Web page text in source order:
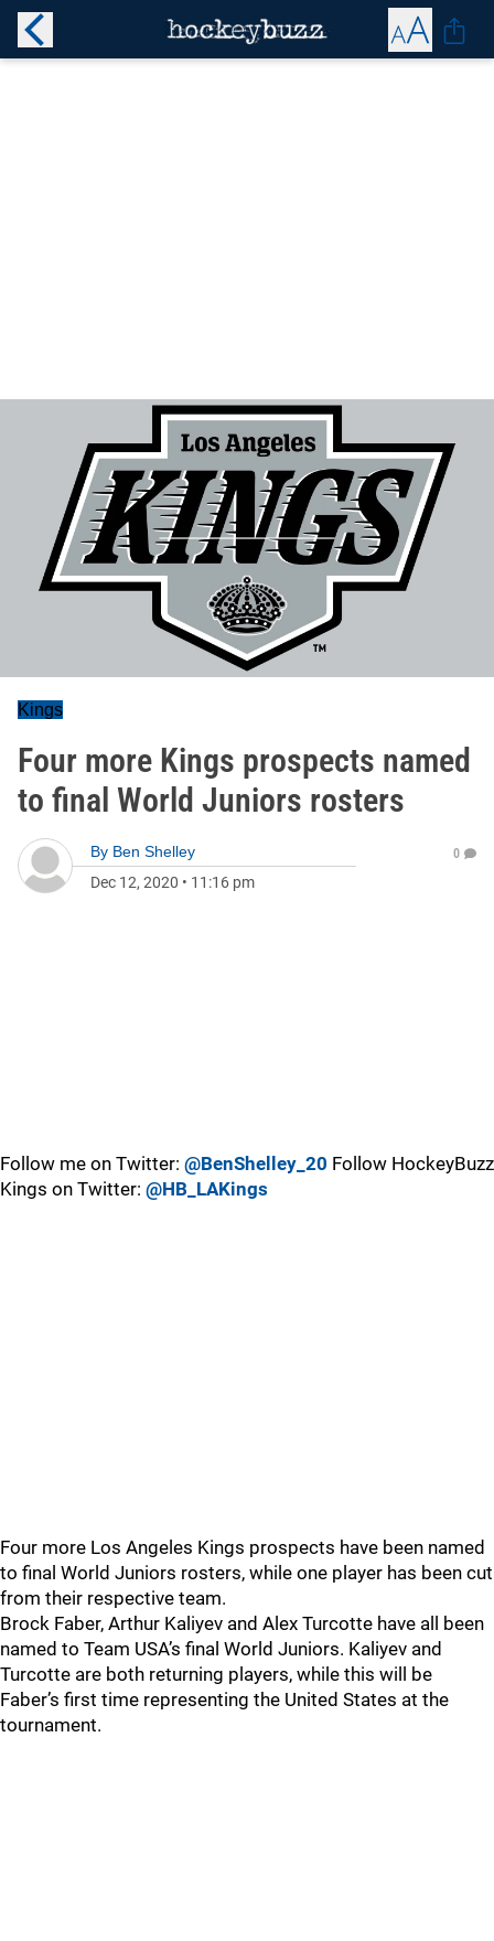
Kings
Four more Kings prospects named
to final World Juniors rosters
By Ben Shelley
Dec 12, 2020 • 11:16 pm
0
Follow me on Twitter: @BenShelley_20 Follow HockeyBuzz
Kings on Twitter: @HB_LAKings
Four more Los Angeles Kings prospects have been named
to final World Juniors rosters, while one player has been cut
from their respective team.
Brock Faber, Arthur Kaliyev and Alex Turcotte have all been
named to Team USA’s final World Juniors. Kaliyev and
Turcotte are both returning players, while this will be
Faber’s first time representing the United States at the
tournament.